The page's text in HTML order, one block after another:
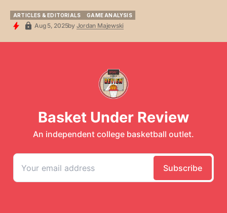
ARTICLES & EDITORIALS
ARTICLES & EDITORIALS
GAME ANALYSIS
GAME ANALYSIS
Aug 5, 2025by Jordan Majewski